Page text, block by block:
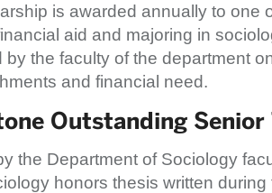
is awarded annually to one
aid and majoring in
by the faculty of the department
and financial need.
Outstanding Senior
the Department of Sociology
honors thesis written